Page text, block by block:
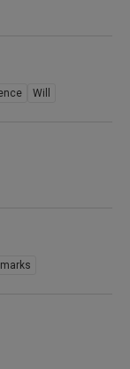
Will